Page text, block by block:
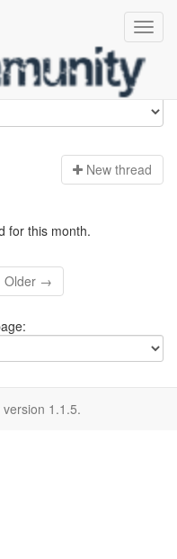
New thread
for this month.
Older →
version 1.1.5.